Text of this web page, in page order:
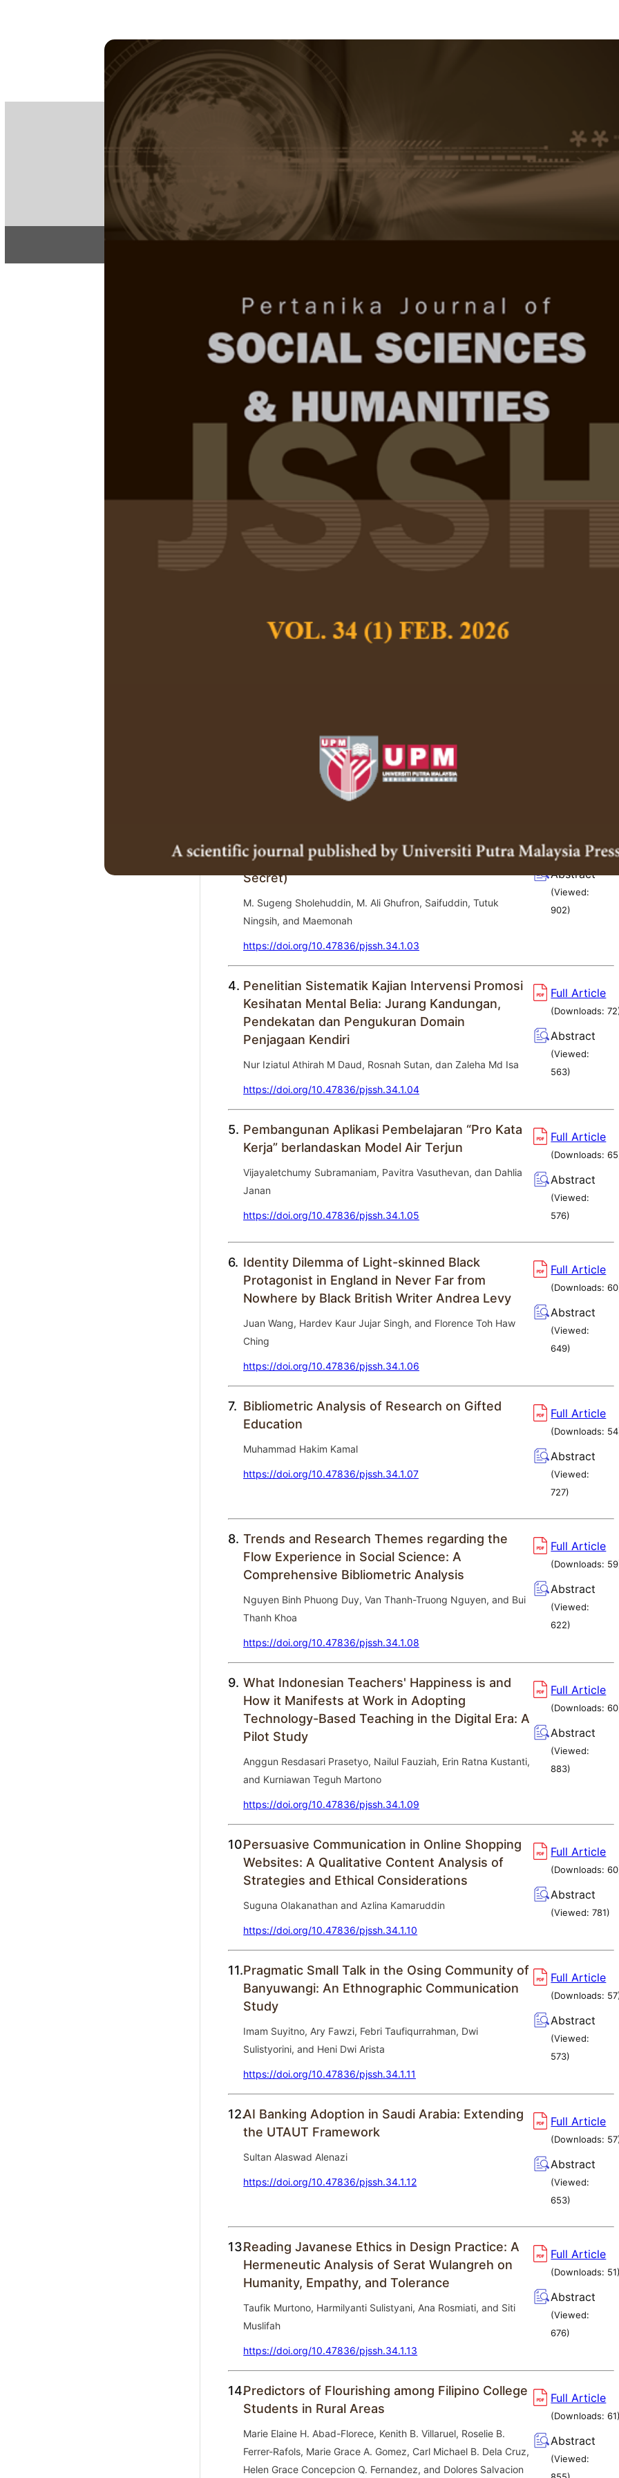
PERTANIKA JOURNAL OF SOCIAL
e-ISSN 2231-8534
ISSN 0128-7702
Home About Articles & Issues Submit Your Manuscript Become A Reviewer
REGULAR ISSUE
Browse Issue
PJSSH Vol. 34 (1) Feb. 2026
Download latest complete journal –PJSSH Vol. 34 (1) Feb.
2026
Foreword by the Chief Executive Editor
Articles
English Acquisition through the Lens of
Huay Woon You and Nor Azman Ahmad Adzrie
https://doi.org/10.47836/pjssh.34.1.01
Full Article
Chin Fei Goh1, Owee Kowang Tan, Kim Yew Lim, Yee Lin Ting,
Xiangge Zhao, and Sang Long Choi
https://doi.org/10.47836/pjssh.34.1.02
Education: A Case Study of Mikul Dhuwur,
Mendhem Jero (Uplift the Dignity, Bury the
Secret)
M. Sugeng Sholehuddin, M. Ali Ghufron, Saifuddin, Tutuk
Ningsih, and Maemonah
https://doi.org/10.47836/pjssh.34.1.03
(Downloads:68
Abstract
(Viewed:
902)
4. Penelitian Sistematik Kajian Intervensi Promosi
Kesihatan Mental Belia: Jurang Kandungan,
Pendekatan dan Pengukuran Domain
Penjagaan Kendiri
Nur Iziatul Athirah M Daud, Rosnah Sutan, dan Zaleha Md Isa
https://doi.org/10.47836/pjssh.34.1.04
Full Article
(Downloads:72
Abstract
(Viewed:
563)
5. Pembangunan Aplikasi Pembelajaran “Pro Kata
Kerja” berlandaskan Model Air Terjun
Vijayaletchumy Subramaniam, Pavitra Vasuthevan, dan Dahlia
Janan
https://doi.org/10.47836/pjssh.34.1.05
Full Article
(Downloads:65
Abstract
(Viewed:
576)
6. Identity Dilemma of Light-skinned Black
Protagonist in England in Never Far from
Nowhere by Black British Writer Andrea Levy
Juan Wang, Hardev Kaur Jujar Singh, and Florence Toh Haw
Ching
https://doi.org/10.47836/pjssh.34.1.06
Full Article
(Downloads:60
Abstract
(Viewed:
649)
7. Bibliometric Analysis of Research on Gifted
Education
Muhammad Hakim Kamal
https://doi.org/10.47836/pjssh.34.1.07
Full Article
(Downloads: 54
Abstract
(Viewed:
727)
8. Trends and Research Themes regarding the
Flow Experience in Social Science: A
Comprehensive Bibliometric Analysis
Nguyen Binh Phuong Duy, Van Thanh-Truong Nguyen, and Bui
Thanh Khoa
https://doi.org/10.47836/pjssh.34.1.08
Full Article
(Downloads: 59
Abstract
(Viewed:
622)
9. What Indonesian Teachers' Happiness is and
How it Manifests at Work in Adopting
Technology-Based Teaching in the Digital Era: A
Pilot Study
Anggun Resdasari Prasetyo, Nailul Fauziah, Erin Ratna Kustanti,
and Kurniawan Teguh Martono
https://doi.org/10.47836/pjssh.34.1.09
Full Article
(Downloads:60
Abstract
(Viewed:
883)
10.Persuasive Communication in Online Shopping
Websites: A Qualitative Content Analysis of
Strategies and Ethical Considerations
Suguna Olakanathan and Azlina Kamaruddin
https://doi.org/10.47836/pjssh.34.1.10
Full Article
(Downloads:60
Abstract
(Viewed:781)
11.Pragmatic Small Talk in the Osing Community of
Banyuwangi: An Ethnographic Communication
Study
Imam Suyitno, Ary Fawzi, Febri Taufiqurrahman, Dwi
Sulistyorini, and Heni Dwi Arista
https://doi.org/10.47836/pjssh.34.1.11
Full Article
(Downloads: 57
Abstract
(Viewed:
573)
12.AI Banking Adoption in Saudi Arabia: Extending
the UTAUT Framework
Sultan Alaswad Alenazi
https://doi.org/10.47836/pjssh.34.1.12
Full Article
(Downloads: 57
Abstract
(Viewed:
653)
13.Reading Javanese Ethics in Design Practice: A
Hermeneutic Analysis of Serat Wulangreh on
Humanity, Empathy, and Tolerance
Taufik Murtono, Harmilyanti Sulistyani, Ana Rosmiati, and Siti
Muslifah
https://doi.org/10.47836/pjssh.34.1.13
Full Article
(Downloads: 51
Abstract
(Viewed:
676)
14.Predictors of Flourishing among Filipino College
Students in Rural Areas
Marie Elaine H. Abad-Florece, Kenith B. Villaruel, Roselie B.
Ferrer-Rafols, Marie Grace A. Gomez, Carl Michael B. Dela Cruz,
Helen Grace Concepcion Q. Fernandez, and Dolores Salvacion
Full Article
(Downloads:61
Abstract
(Viewed: